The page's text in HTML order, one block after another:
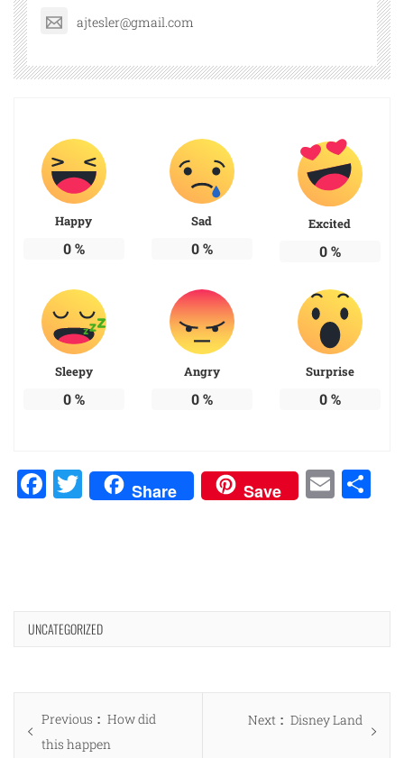
ajtesler@gmail.com
Happy
0%
Sad
0%
Excited
0%
Sleepy
0%
Angry
0%
Surprise
0%
Facebook
Twitter
Share Save
UNCATEGORIZED
Post
navigation
Previous
Previous
post:
How did
this happen
Next
Next
Disney Land